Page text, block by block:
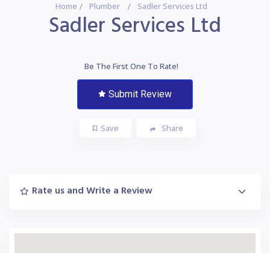
Home Plumber Sadler Services Ltd
Sadler Services Ltd
Be The First One To Rate!
Submit Review
Save Share
Rate us and Write a Review